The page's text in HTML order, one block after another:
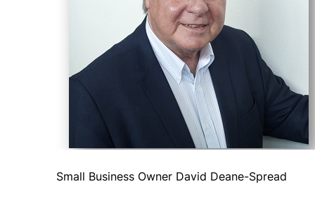
Small Business Owner David Deane-Spread